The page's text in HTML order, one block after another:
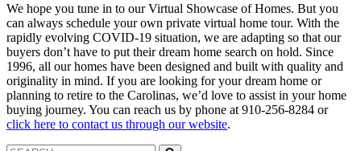
We hope you tune in to our Virtual Showcase of Homes. But you
can always schedule your own private virtual home tour. With the
rapidly evolving COVID-19 situation, we are adapting so that our
buyers don’t have to put their dream home search on hold. Since
1996, all our homes have been designed and built with quality and
originality in mind. If you are looking for your dream home or
planning to retire to the Carolinas, we’d love to assist in your home
buying journey. You can reach us by phone at 910-256-8284 or
click here to contact us through our website.